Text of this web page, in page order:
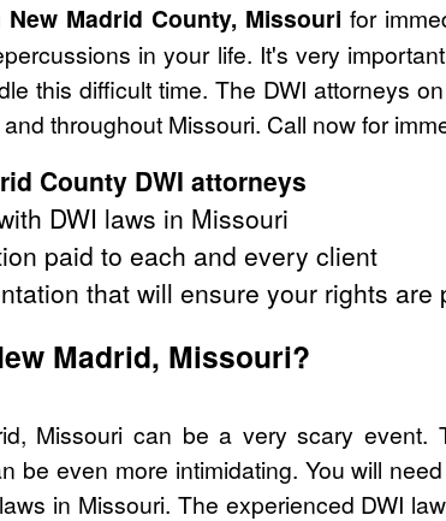
Madrid County, Missouri for
in your life. It's very
this difficult time. The DWI attorneys
throughout Missouri. Call now for
County DWI attorneys
DWI laws in Missouri
paid to each and every client
that will ensure your rights are
Madrid, Missouri?
Missouri can be a very scary event.
be even more intimidating. You will
in Missouri. The experienced DWI